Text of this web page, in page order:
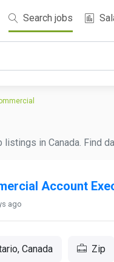
Search jobs
listings in Canada. Find
Account
ago
Canada Zip